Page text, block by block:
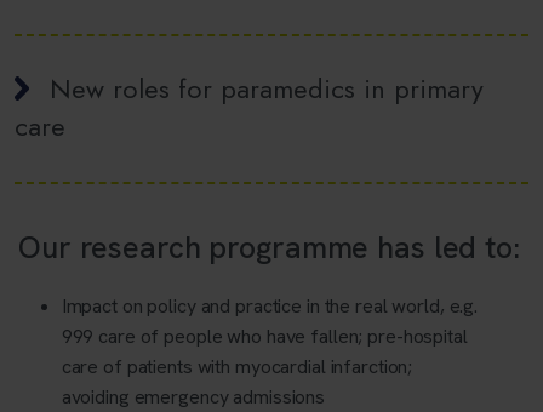
New roles for paramedics in primary
care
Our research programme has led to:
Impact on policy and practice in the real world, e.g.
999 care of people who have fallen; pre-hospital
care of patients with myocardial infarction;
avoiding emergency admissions